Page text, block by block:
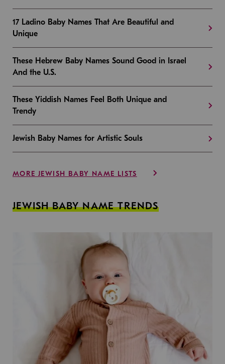
17 Ladino Baby Names That Are Beautiful and
Unique
These Hebrew Baby Names Sound Good in Israel
And the U.S.
These Yiddish Names Feel Both Unique and
Trendy
Jewish Baby Names for Artistic Souls
MORE JEWISH BABY NAME LISTS
JEWISH BABY NAME TRENDS